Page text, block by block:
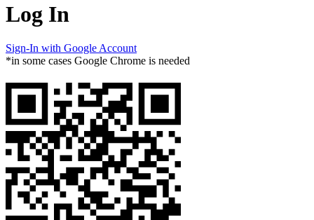
Log In
Sign-In with Google Account
*in some cases Google Chrome is needed